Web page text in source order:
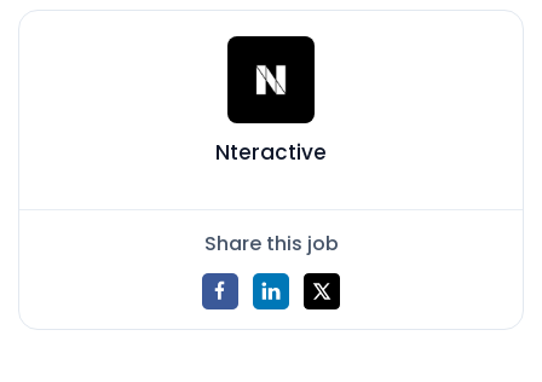
Nteractive
Share this job